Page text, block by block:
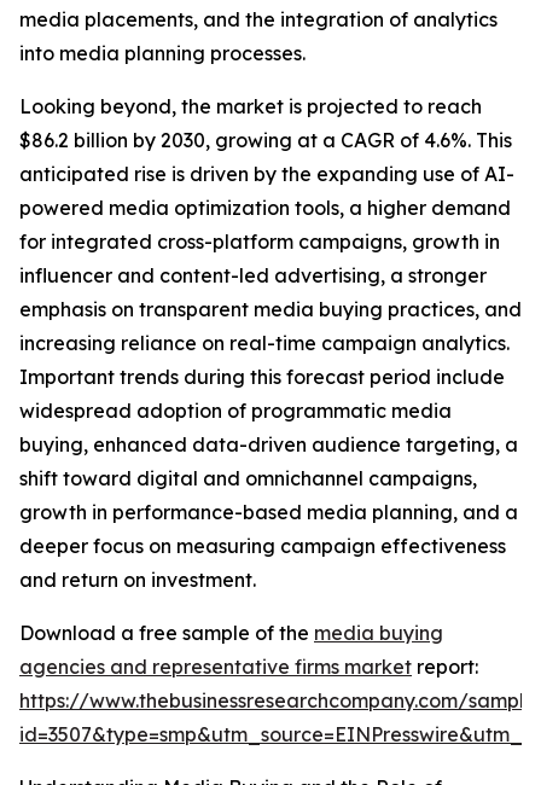
media placements, and the integration of analytics
into media planning processes.
Looking beyond, the market is projected to reach
$86.2 billion by 2030, growing at a CAGR of 4.6%. This
anticipated rise is driven by the expanding use of AI-
powered media optimization tools, a higher demand
for integrated cross-platform campaigns, growth in
influencer and content-led advertising, a stronger
emphasis on transparent media buying practices, and
increasing reliance on real-time campaign analytics.
Important trends during this forecast period include
widespread adoption of programmatic media
buying, enhanced data-driven audience targeting, a
shift toward digital and omnichannel campaigns,
growth in performance-based media planning, and a
deeper focus on measuring campaign effectiveness
and return on investment.
Download a free sample of the media buying
agencies and representative firms market report:
https://www.thebusinessresearchcompany.com/